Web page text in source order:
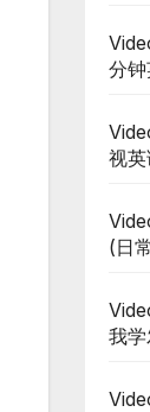
分
视
(日
我